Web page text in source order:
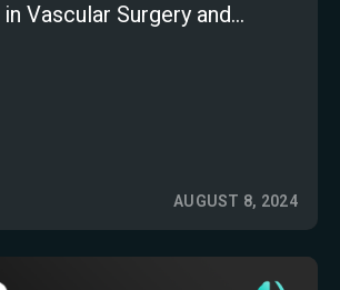
Vascular Surgery and
AUGUST 8, 2024